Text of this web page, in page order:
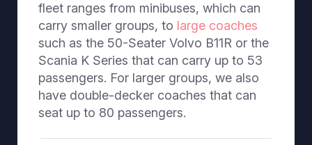
fleet ranges from minibuses, which can
carry smaller groups, to large coaches
such as the 50-Seater Volvo B11R or the
Scania K Series that can carry up to 53
passengers. For larger groups, we also
have double-decker coaches that can
seat up to 80 passengers.